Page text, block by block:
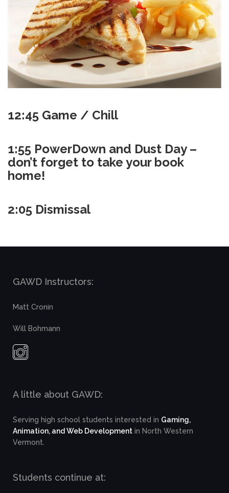
12:45 Game / Chill
1:55 PowerDown and Dust Day –
don’t forget to take your book
home!
2:05 Dismissal
GAWD Instructors:
Matt Cronin
Will Bohmann
A little about GAWD:
Serving high school students interested in Gaming,
Animation, and Web Development in North Western
Vermont.
Students continue at: